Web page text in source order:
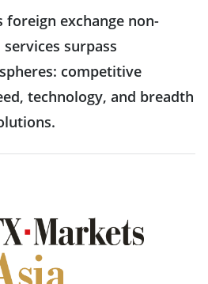
foreign exchange non-
surpass
competitive
technology, and breadth